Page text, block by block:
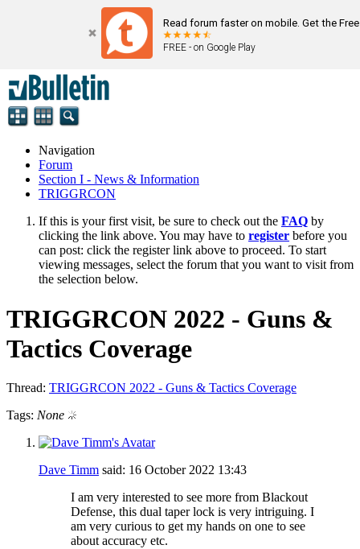
Read forum faster on mobile. Get the
FREE - on Google Play
Navigation
Forum
Section I - News & Information
TRIGGRCON
If this is your first visit, be sure to check out the FAQ by
clicking the link above. You may have to register before you
can post: click the register link above to proceed. To start
viewing messages, select the forum that you want to visit from
the selection below.
TRIGGRCON 2022 - Guns &
Tactics Coverage
Thread: TRIGGRCON 2022 - Guns & Tactics Coverage
Tags: None
Dave Timm said: 16 October 2022 13:43
I am very interested to see more from Blackout
Defense, this dual taper lock is very intriguing. I
am very curious to get my hands on one to see
about accuracy etc.